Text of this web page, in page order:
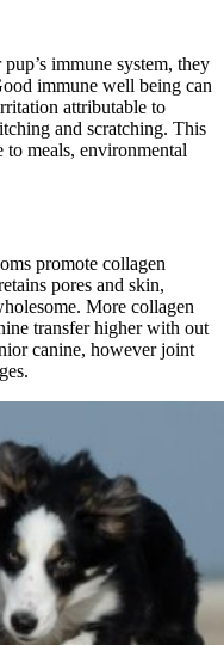
immune system, they
immune well being can
attributable to
and scratching. This
meals, environmental
promote collagen
pores and skin,
More collagen
transfer higher with out
canine, however joint